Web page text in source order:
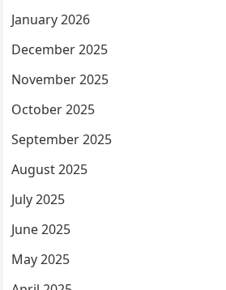
January 2026
December 2025
November 2025
October 2025
September 2025
August 2025
July 2025
June 2025
May 2025